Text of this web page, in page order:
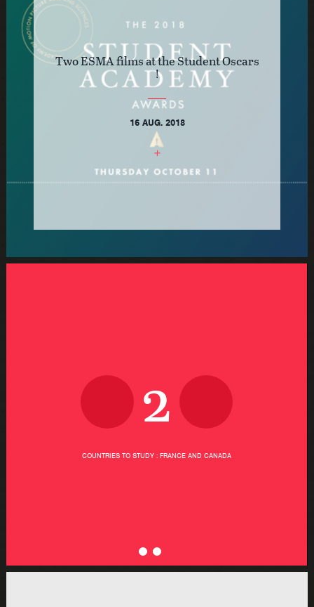
Two ESMA films at the Student Oscars
!
16 AUG. 2018
2
COUNTRIES TO STUDY : FRANCE AND CANADA